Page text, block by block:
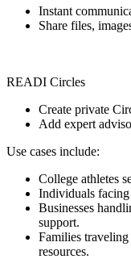
Instant
Share files,
READI Circles
Create private
Add expert
Use cases include:
College athletes
Individuals facing
Businesses
support.
Families
resources.